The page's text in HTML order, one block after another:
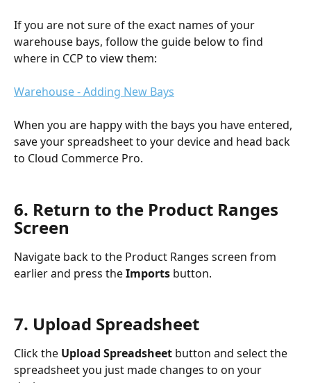
If you are not sure of the exact names of your
warehouse bays, follow the guide below to find
where in CCP to view them:
Warehouse - Adding New Bays
When you are happy with the bays you have entered,
save your spreadsheet to your device and head back
to Cloud Commerce Pro.
6. Return to the Product Ranges
Screen
Navigate back to the Product Ranges screen from
earlier and press the Imports button.
7. Upload Spreadsheet
Click the Upload Spreadsheet button and select the
spreadsheet you just made changes to on your